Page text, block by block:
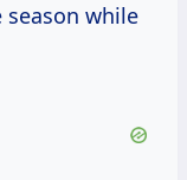
season while